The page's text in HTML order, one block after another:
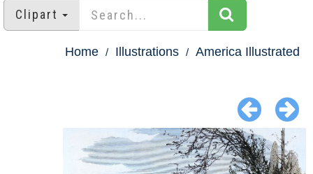
Clipart
Home Illustrations America Illustrated